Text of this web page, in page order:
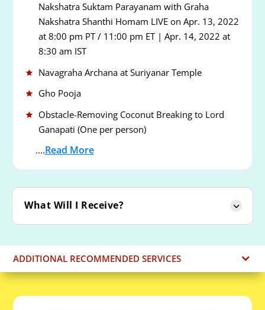
Nakshatra Suktam Parayanam with Graha
Nakshatra Shanthi Homam LIVE on Apr. 13, 2022
at 8:00 pm PT / 11:00 pm ET | Apr. 14, 2022 at
8:30 am IST
Navagraha Archana at Suriyanar Temple
Gho Pooja
Obstacle-Removing Coconut Breaking to Lord
Ganapati (One per person)
....Read More
What Will I Receive?
ADDITIONAL RECOMMENDED SERVICES